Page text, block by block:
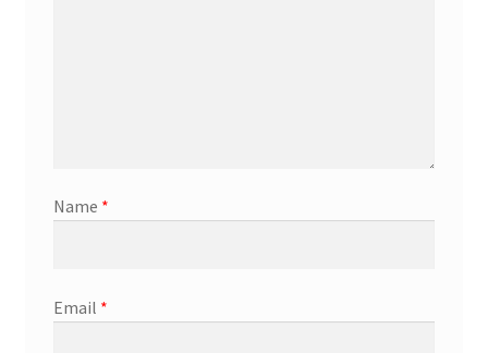
Name *
Email *